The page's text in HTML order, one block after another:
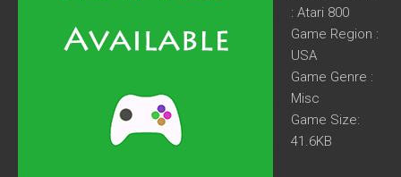
: Atari 800
Game Region :
USA
Game Genre :
Misc
Game Size:
41.6KB